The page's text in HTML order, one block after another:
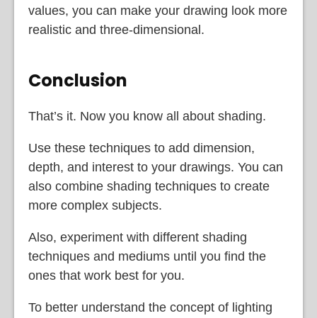
values, you can make your drawing look more
realistic and three-dimensional.
Conclusion
That’s it. Now you know all about shading.
Use these techniques to add dimension,
depth, and interest to your drawings. You can
also combine shading techniques to create
more complex subjects.
Also, experiment with different shading
techniques and mediums until you find the
ones that work best for you.
To better understand the concept of lighting